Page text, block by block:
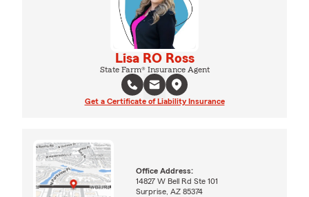
Lisa RO Ross
State Farm® Insurance Agent
Get a Certificate of Liability Insurance
Office Address:
14827 W Bell Rd Ste 101
Surprise, AZ 85374